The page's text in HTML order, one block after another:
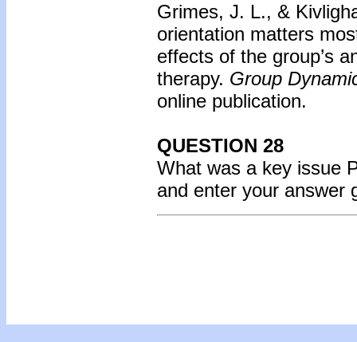
Grimes, J. L., &
orientation matters
effects of the group’s
therapy. Group
online publication.
QUESTION 28
What was a key issue
and enter your answer